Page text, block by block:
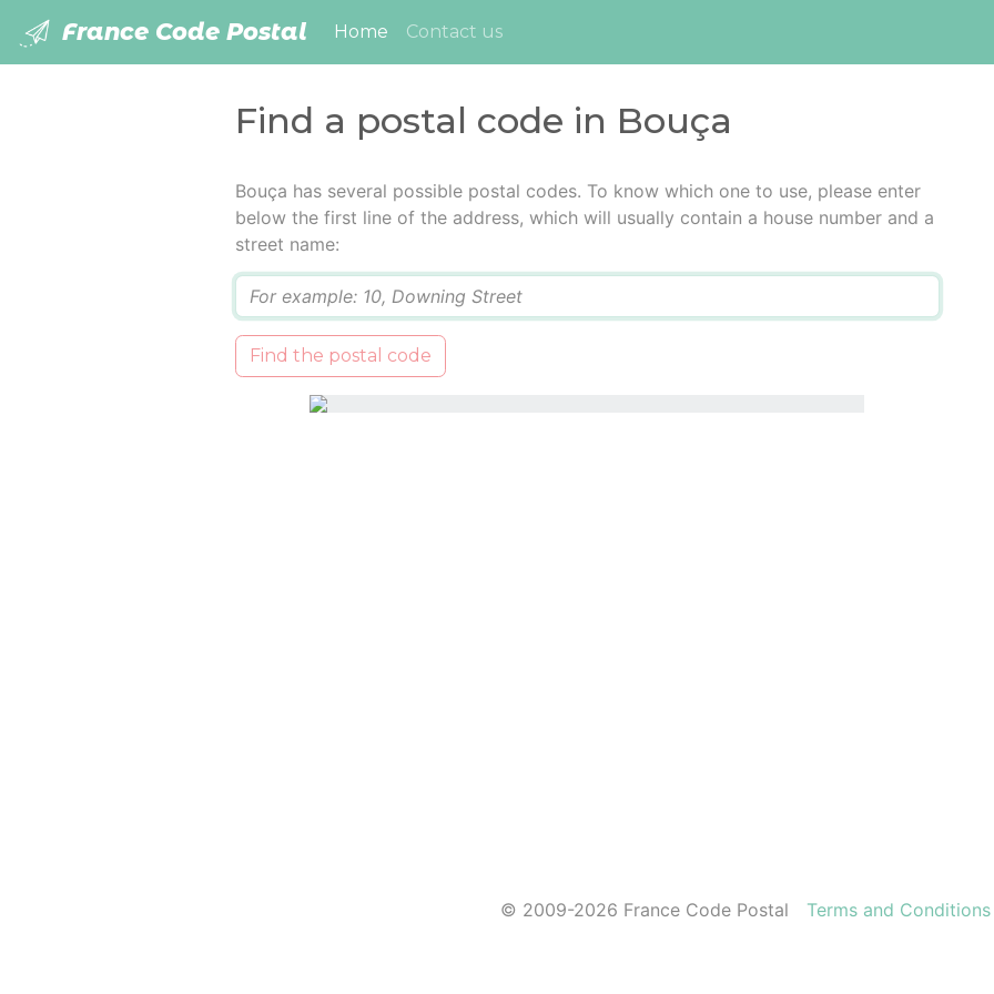
France Code Postal Home (current)
Contact us
Find a postal code in Bouça
Bouça has several possible postal codes. To know which one to use, please enter
below the first line of the address, which will usually contain a house number and a
street name:
Find the postal code
© 2009-2026 France Code Postal Terms and Conditions